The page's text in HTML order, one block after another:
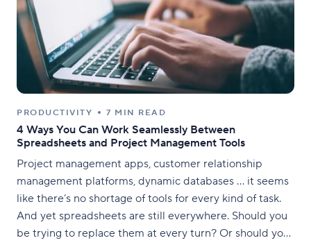
PRODUCTIVITY 7 MIN READ
4 Ways You Can Work Seamlessly Between
Spreadsheets and Project Management Tools
Project management apps, customer relationship
management platforms, dynamic databases … it seems
like there’s no shortage of tools for every kind of task.
And yet spreadsheets are still everywhere. Should you
be trying to replace them at every turn? Or should you